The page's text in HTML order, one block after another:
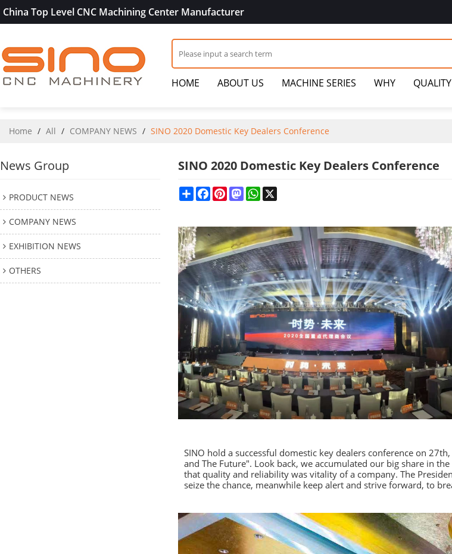
China Top Level CNC Machining Center Manufacturer
HOME ABOUT US MACHINE SERIES WHY QUALITY
Home / All / COMPANY NEWS / SINO 2020 Domestic Key Dealers Conference
News Group
PRODUCT NEWS
COMPANY NEWS
EXHIBITION NEWS
OTHERS
SINO 2020 Domestic Key Dealers Conference
ShareFacebook
PinterestMastodonWhatsApp
X
SINO hold a successful domestic key dealers conference on
and The Future". Look back, we accumulated our big share in
that quality and reliability was vitality of a company. The
seize the chance, meanwhile keep alert and strive forward, to